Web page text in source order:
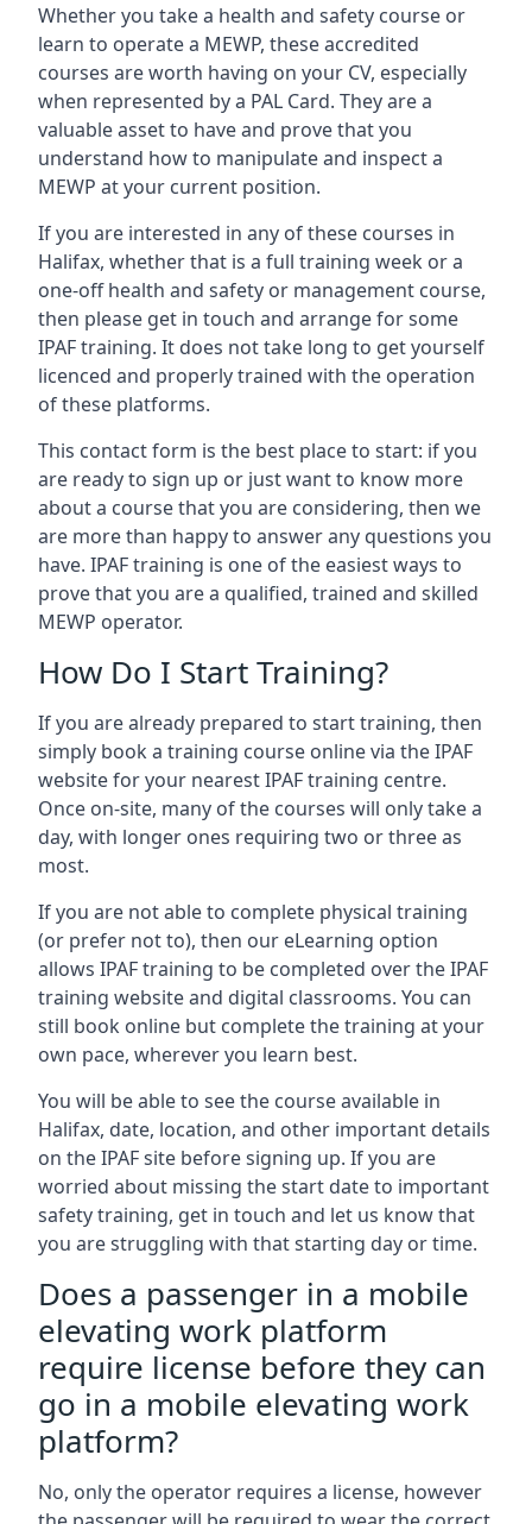
Whether you take a health and safety course or
learn to operate a MEWP, these accredited
courses are worth having on your CV, especially
when represented by a PAL Card. They are a
valuable asset to have and prove that you
understand how to manipulate and inspect a
MEWP at your current position.
If you are interested in any of these courses in
Halifax, whether that is a full training week or a
one-off health and safety or management course,
then please get in touch and arrange for some
IPAF training. It does not take long to get yourself
licenced and properly trained with the operation
of these platforms.
This contact form is the best place to start: if you
are ready to sign up or just want to know more
about a course that you are considering, then we
are more than happy to answer any questions you
have. IPAF training is one of the easiest ways to
prove that you are a qualified, trained and skilled
MEWP operator.
How Do I Start Training?
If you are already prepared to start training, then
simply book a training course online via the IPAF
website for your nearest IPAF training centre.
Once on-site, many of the courses will only take a
day, with longer ones requiring two or three as
most.
If you are not able to complete physical training
(or prefer not to), then our eLearning option
allows IPAF training to be completed over the IPAF
training website and digital classrooms. You can
still book online but complete the training at your
own pace, wherever you learn best.
You will be able to see the course available in
Halifax, date, location, and other important details
on the IPAF site before signing up. If you are
worried about missing the start date to important
safety training, get in touch and let us know that
you are struggling with that starting day or time.
Does a passenger in a mobile
elevating work platform
require license before they can
go in a mobile elevating work
platform?
No, only the operator requires a license, however